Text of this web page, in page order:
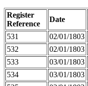
Register
Reference
Date
531
02/01/1803
532
02/01/1803
533
03/01/1803
534
03/01/1803